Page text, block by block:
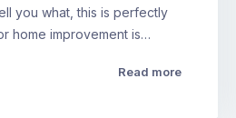
you what, this is perfectly
home improvement is…
Read more